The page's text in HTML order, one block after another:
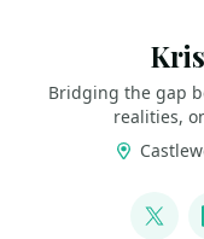
Bridging the gap
realities,